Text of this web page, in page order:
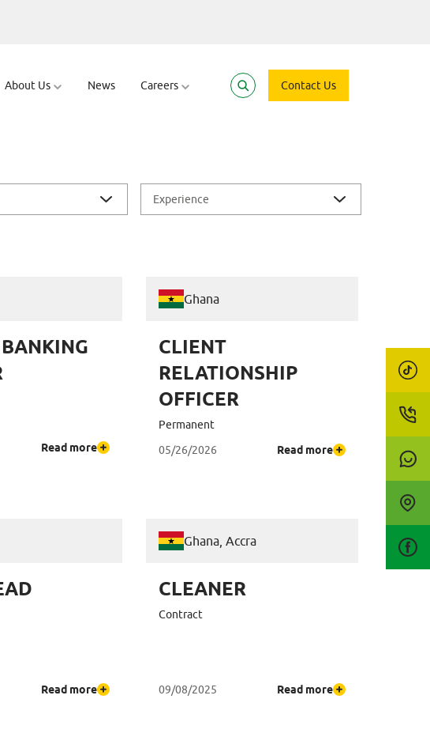
About Us News Careers Contact Us
Experience
Read more
Ghana
CLIENT
RELATIONSHIP
OFFICER
Permanent
05/26/2026
Read more
Read more
Ghana, Accra
CLEANER
Contract
09/08/2025 Read more